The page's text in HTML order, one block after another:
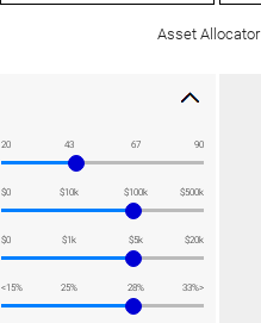
Asset Allocator
20 43 67 90
$0 $10k $100k $500k
$0 $1k $5k $20k
<15% 25% 28% 33%>